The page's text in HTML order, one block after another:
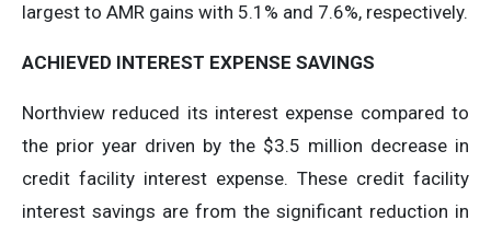
largest to AMR gains with 5.1% and 7.6%, respectively.
ACHIEVED INTEREST EXPENSE SAVINGS
Northview reduced its interest expense compared to
the prior year driven by the $3.5 million decrease in
credit facility interest expense. These credit facility
interest savings are from the significant reduction in